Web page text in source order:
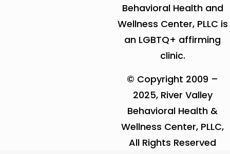
Behavioral Health and
Wellness Center, PLLC is
an LGBTQ+ affirming
clinic.
© Copyright 2009 –
2025, River Valley
Behavioral Health &
Wellness Center, PLLC,
All Rights Reserved